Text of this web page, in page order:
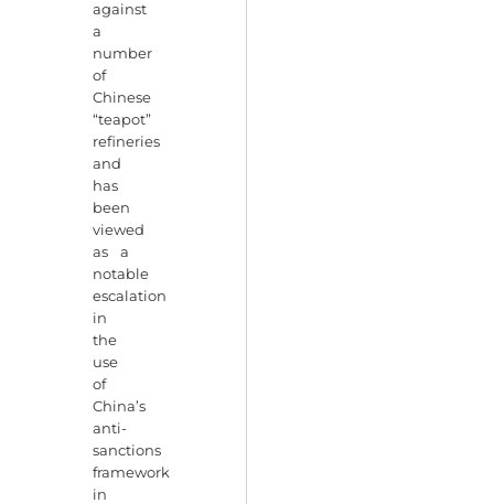
against
a
number
of
Chinese
“teapot”
refineries
and
has
been
viewed
as a
notable
escalation
in
the
use
of
China’s
anti-
sanctions
framework
in